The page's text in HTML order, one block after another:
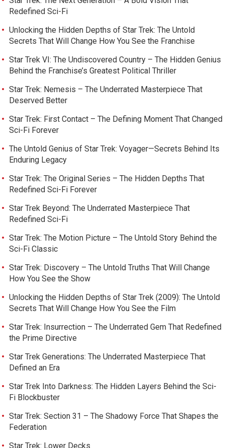
Redefined Sci-Fi
Unlocking the Hidden Depths of Star Trek: The Untold
Secrets That Will Change How You See the Franchise
Star Trek VI: The Undiscovered Country – The Hidden Genius
Behind the Franchise’s Greatest Political Thriller
Star Trek: Nemesis – The Underrated Masterpiece That
Deserved Better
Star Trek: First Contact – The Defining Moment That Changed
Sci-Fi Forever
The Untold Genius of Star Trek: Voyager—Secrets Behind Its
Enduring Legacy
Star Trek: The Original Series – The Hidden Depths That
Redefined Sci-Fi Forever
Star Trek Beyond: The Underrated Masterpiece That
Redefined Sci-Fi
Star Trek: The Motion Picture – The Untold Story Behind the
Sci-Fi Classic
Star Trek: Discovery – The Untold Truths That Will Change
How You See the Show
Unlocking the Hidden Depths of Star Trek (2009): The Untold
Secrets That Will Change How You See the Film
Star Trek: Insurrection – The Underrated Gem That Redefined
the Prime Directive
Star Trek Generations: The Underrated Masterpiece That
Defined an Era
Star Trek Into Darkness: The Hidden Layers Behind the Sci-
Fi Blockbuster
Star Trek: Section 31 – The Shadowy Force That Shapes the
Federation
Star Trek: Lower Decks